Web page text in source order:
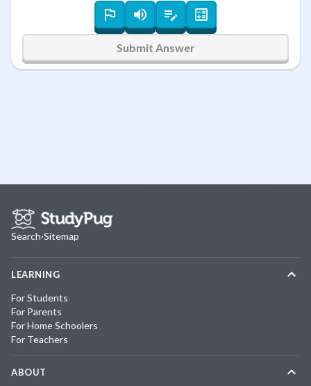
Submit Answer
Search·Sitemap
LEARNING
For Students
For Parents
For Home Schoolers
For Teachers
ABOUT